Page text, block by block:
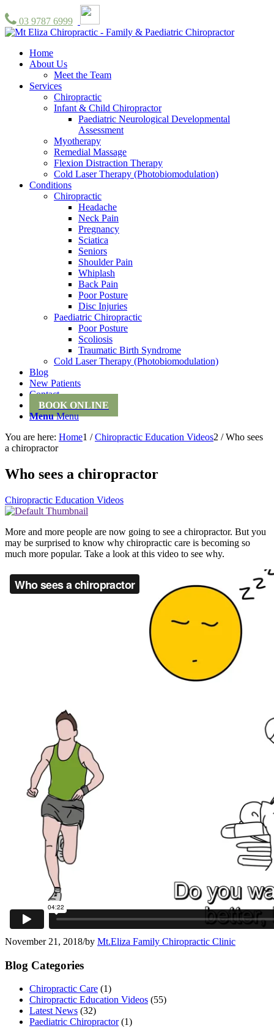
03 9787 6999
Home
About Us
Meet the Team
Services
Chiropractic
Infant & Child Chiropractor
Paediatric Neurological Developmental
Assessment
Myotherapy
Remedial Massage
Flexion Distraction Therapy
Cold Laser Therapy (Photobiomodulation)
Conditions
Chiropractic
Headache
Neck Pain
Pregnancy
Sciatica
Seniors
Shoulder Pain
Whiplash
Back Pain
Poor Posture
Disc Injuries
Paediatric Chiropractic
Poor Posture
Scoliosis
Traumatic Birth Syndrome
Cold Laser Therapy (Photobiomodulation)
Blog
New Patients
Contact
BOOK ONLINE
Menu Menu
You are here: Home1 / Chiropractic Education Videos2 / Who sees
a chiropractor
Who sees a chiropractor
Chiropractic Education Videos
More and more people are now going to see a chiropractor. But you
may be surprised to know why chiropractic care is becoming so
much more popular. Take a look at this video to see why.
November 21, 2018/by Mt.Eliza Family Chiropractic Clinic
Blog Categories
Chiropractic Care (1)
Chiropractic Education Videos (55)
Latest News (32)
Paediatric Chiropractor(1)